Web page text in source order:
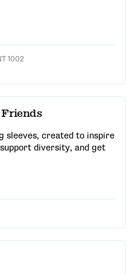
1002
sleeves, created to inspire
diversity, and get